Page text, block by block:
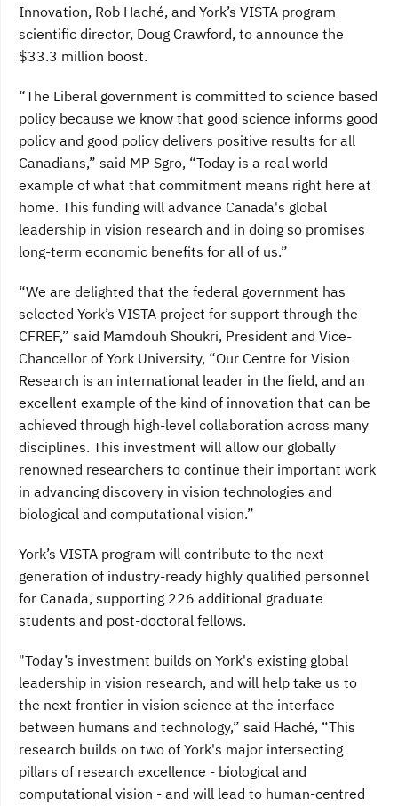
Innovation, Rob Haché, and York’s VISTA program
scientific director, Doug Crawford, to announce the
$33.3 million boost.
“The Liberal government is committed to science based
policy because we know that good science informs good
policy and good policy delivers positive results for all
Canadians,” said MP Sgro, “Today is a real world
example of what that commitment means right here at
home. This funding will advance Canada's global
leadership in vision research and in doing so promises
long-term economic benefits for all of us.”
“We are delighted that the federal government has
selected York’s VISTA project for support through the
CFREF,” said Mamdouh Shoukri, President and Vice-
Chancellor of York University, “Our Centre for Vision
Research is an international leader in the field, and an
excellent example of the kind of innovation that can be
achieved through high-level collaboration across many
disciplines. This investment will allow our globally
renowned researchers to continue their important work
in advancing discovery in vision technologies and
biological and computational vision.”
York’s VISTA program will contribute to the next
generation of industry-ready highly qualified personnel
for Canada, supporting 226 additional graduate
students and post-doctoral fellows.
"Today’s investment builds on York's existing global
leadership in vision research, and will help take us to
the next frontier in vision science at the interface
between humans and technology,” said Haché, “This
research builds on two of York's major intersecting
pillars of research excellence - biological and
computational vision - and will lead to human-centred